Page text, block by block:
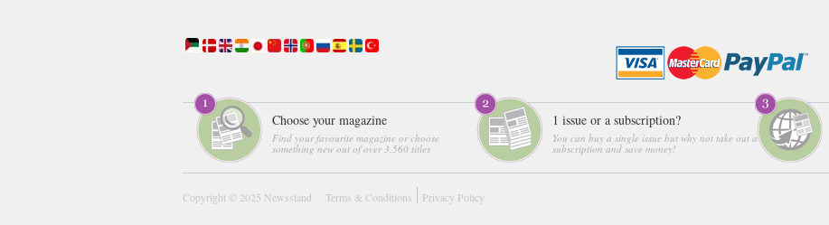
Choose your magazine
Find your favourite magazine or choose
something new out of over 3,560 titles
1 issue or a subscription?
You can buy a single issue but why not take out a
subscription and save money!
Copyright © 2025 Newsstand Terms & Conditions Privacy Policy